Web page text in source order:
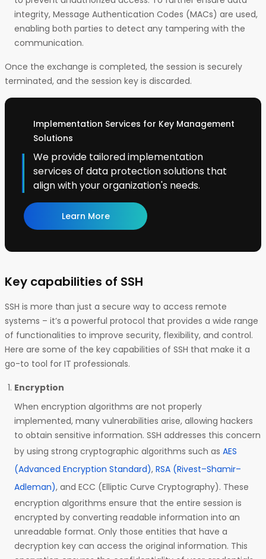
integrity, Message Authentication Codes (MACs) are used,
enabling both parties to detect any tampering with the
communication.
Once the exchange is completed, the session is securely
terminated, and the session key is discarded.
Implementation Services for Key Management
Solutions
We provide tailored implementation
services of data protection solutions that
align with your organization's needs.
Learn More
Key capabilities of SSH
SSH is more than just a secure way to access remote
systems – it’s a powerful protocol that provides a wide range
of functionalities to improve security, flexibility, and control.
Here are some of the key capabilities of SSH that make it a
go-to tool for IT professionals.
Encryption
When encryption algorithms are not properly
implemented, many vulnerabilities arise, allowing hackers
to obtain sensitive information. SSH addresses this concern
by using strong cryptographic algorithms such as AES
(Advanced Encryption Standard), RSA (Rivest–Shamir–
Adleman), and ECC (Elliptic Curve Cryptography). These
encryption algorithms ensure that the entire session is
encrypted by converting readable information into an
unreadable format. Only those entities that have a
decryption key can access the original information. This